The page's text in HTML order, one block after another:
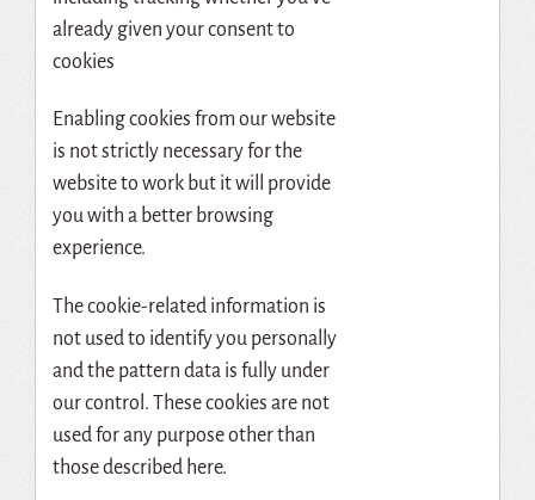
already given your consent to
cookies
Enabling cookies from our website
is not strictly necessary for the
website to work but it will provide
you with a better browsing
experience.
The cookie-related information is
not used to identify you personally
and the pattern data is fully under
our control. These cookies are not
used for any purpose other than
those described here.